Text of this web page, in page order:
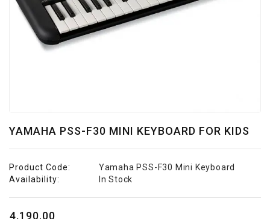
Studio
Recording
Live
Audio
YAMAHA PSS-F30 MINI KEYBOARD FOR KIDS
Product Code:
Yamaha PSS-F30 Mini Keyboard
Availability:
In Stock
₹4,190.00